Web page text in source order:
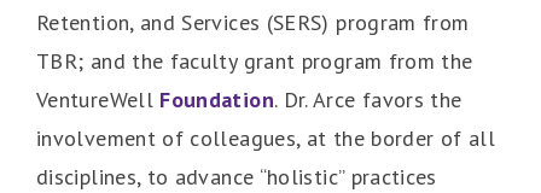
Retention, and Services (SERS) program from
TBR; and the faculty grant program from the
VentureWell Foundation. Dr. Arce favors the
involvement of colleagues, at the border of all
disciplines, to advance “holistic” practices